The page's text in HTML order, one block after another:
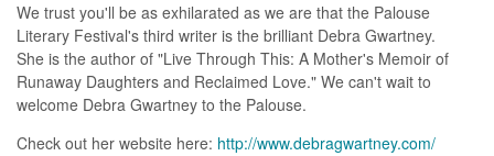
We trust you'll be as exhilarated as we are that the Palouse
Literary Festival's third writer is the brilliant Debra Gwartney.
She is the author of "Live Through This: A Mother's Memoir of
Runaway Daughters and Reclaimed Love." We can't wait to
welcome Debra Gwartney to the Palouse.
Check out her website here: http://www.debragwartney.com/